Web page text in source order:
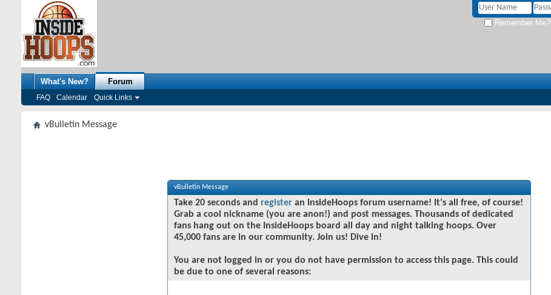
Remember Me?
What's New? Forum
FAQ Calendar Quick Links
vBulletin Message
vBulletin Message
Take 20 seconds and register an InsideHoops forum username! It's all free, of course!
Grab a cool nickname (you are anon!) and post messages. Thousands of dedicated
fans hang out on the InsideHoops board all day and night talking hoops. Over
45,000 fans are in our community. Join us! Dive in!
You are not logged in or you do not have permission to access this page. This could
be due to one of several reasons: